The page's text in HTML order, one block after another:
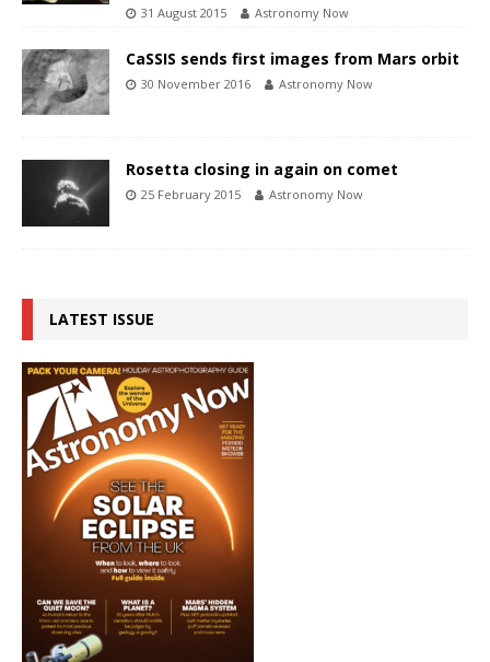
31 August 2015 Astronomy Now
CaSSIS sends first images from Mars orbit
30 November 2016 Astronomy Now
Rosetta closing in again on comet
25 February 2015 Astronomy Now
LATEST ISSUE